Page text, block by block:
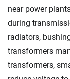
near power
during
radiators,
transformers
transformers,